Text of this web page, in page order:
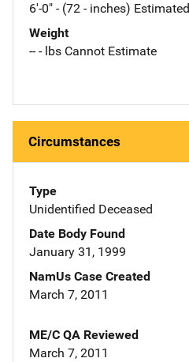
6'-0" - (72 - inches) Estimated
Weight
-- - lbs Cannot Estimate
Circumstances
Type
Unidentified Deceased
Date Body Found
January 31, 1999
NamUs Case Created
March 7, 2011
ME/C QA Reviewed
March 7, 2011